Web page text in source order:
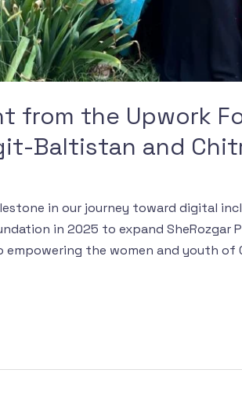
from the Upwork
Baltistan and
in our journey toward digital
in 2025 to expand
the women and youth of